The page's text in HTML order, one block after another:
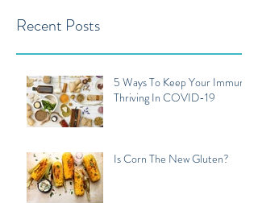
Recent Posts
5 Ways To Keep Your Immune
Thriving In COVID-19
Is Corn The New Gluten?